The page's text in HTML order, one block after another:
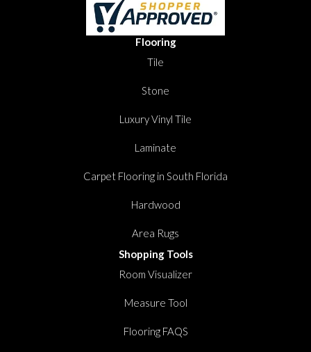
Flooring
Tile
Stone
Luxury Vinyl Tile
Laminate
Carpet Flooring in South Florida
Hardwood
Area Rugs
Shopping Tools
Room Visualizer
Measure Tool
Flooring FAQS